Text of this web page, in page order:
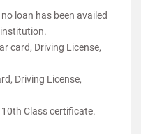
loan has been availed
card, Driving License,
Driving License,
Class certificate.